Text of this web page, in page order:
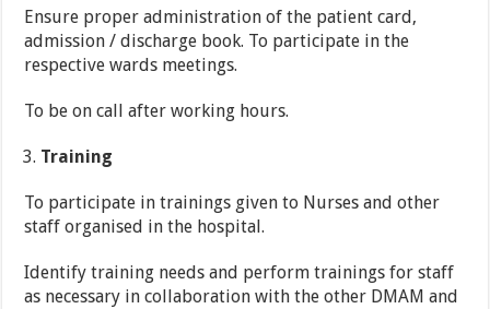
Ensure proper administration of the patient card,
admission / discharge book. To participate in the
respective wards meetings.
To be on call after working hours.
Training
To participate in trainings given to Nurses and other
staff organised in the hospital.
Identify training needs and perform trainings for staff
as necessary in collaboration with the other DMAM and